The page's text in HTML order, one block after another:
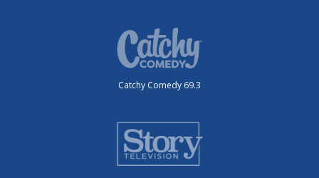
Catchy Comedy 69.3